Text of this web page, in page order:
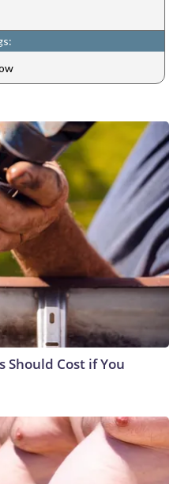
Should Cost if You